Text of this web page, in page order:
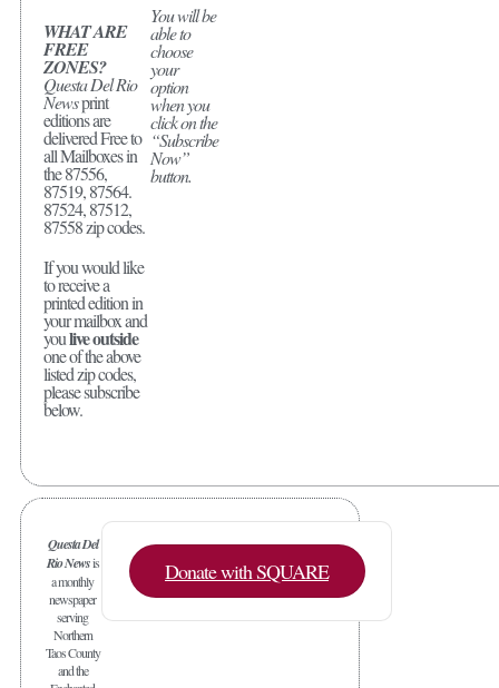
WHAT ARE
FREE
ZONES?
Questa Del Rio
Newsprint
editions are
delivered Free to
all Mailboxes in
the 87556,
87519, 87564.
87524, 87512,
87558 zip codes.
If you would like
to receive a
printed edition in
your mailbox and
youlive outside
one of the above
listed zip codes,
please subscribe
below.
You will be
able to
choose
your
option
when you
click on the
“Subscribe
Now”
button.
Questa Del
Rio Newsis
a monthly
newspaper
serving
Northern
Taos County
and the
Donate with SQUARE